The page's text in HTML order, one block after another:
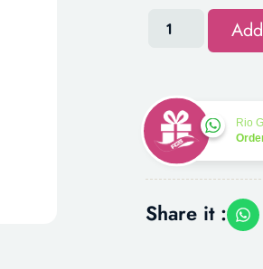
Rio
Share it :